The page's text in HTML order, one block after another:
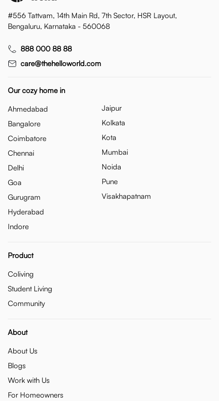
#556 Tattvam, 14th Main Rd, 7th Sector, HSR Layout,
Bengaluru, Karnataka - 560068
888 000 88 88
care@thehelloworld.com
Our cozy home in
Ahmedabad
Bangalore
Coimbatore
Chennai
Delhi
Goa
Gurugram
Hyderabad
Indore
Jaipur
Kolkata
Kota
Mumbai
Noida
Pune
Visakhapatnam
Product
Coliving
Student Living
Community
About
About Us
Blogs
Work with Us
For Homeowners